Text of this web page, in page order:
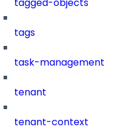
tagged-objects
tags
task-management
tenant
tenant-context